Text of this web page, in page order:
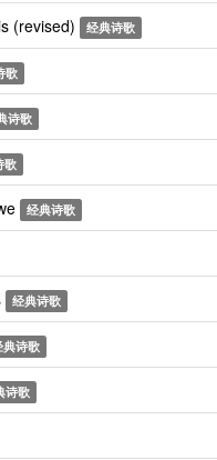
(revised) 经典诗歌
歌
诗歌
歌
经典诗歌
经典诗歌
典诗歌
诗歌